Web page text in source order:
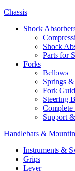
Chassis
Shock
Shock
Parts for
Forks
Bellows
Springs
Fork
Steering
Complete
Support
Handlebars &
Instruments &
Grips
Lever